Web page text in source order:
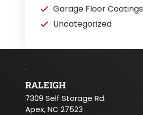
Garage Floor Coatings
Uncategorized
RALEIGH
7309 Self Storage Rd.
Apex, NC 27523